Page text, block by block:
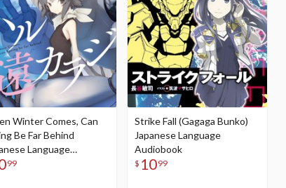
Winter Comes, Can
Be Far Behind
Language
99
Strike Fall (Gagaga Bunko)
Japanese Language
Audiobook
$ 1099